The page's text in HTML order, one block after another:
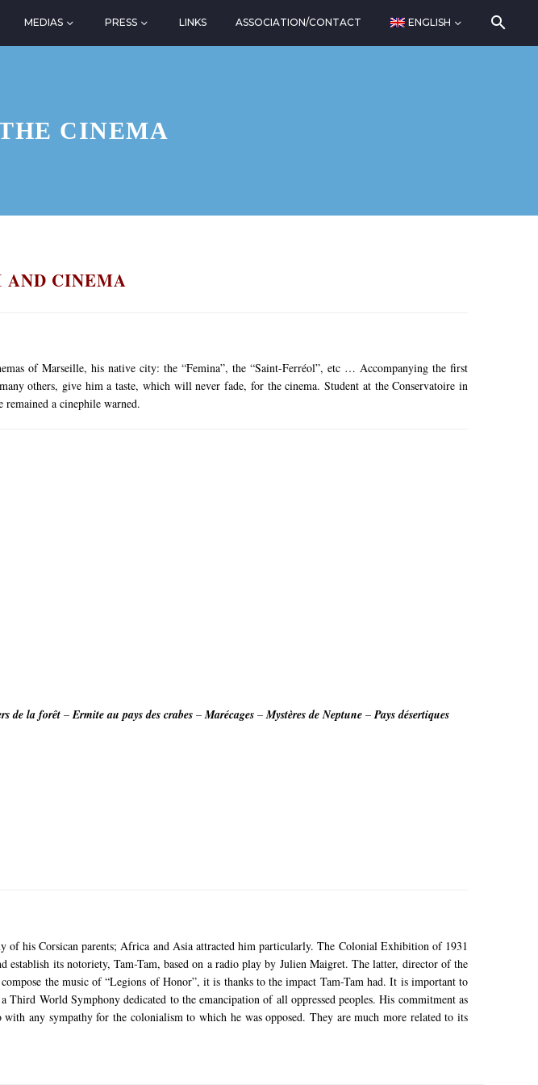
MEDIAS PRESS LINKS ASSOCIATION/CONTACT ENGLISH
CINEMA
AND CINEMA
of Marseille, his native city: the “Femina”, the “Saint-Ferréol”, etc … Accompanying the first
others, give him a taste, which will never fade, for the cinema. Student at the Conservatoire in
a cinephile warned.
de la forêt – Ermite au pays des crabes – Marécages – Mystères de Neptune – Pays désertiques
of his Corsican parents;Africa and Asia attracted him particularly.The Colonial Exhibition of 1931
establish its notoriety, Tam-Tam, based on a radio play by Julien Maigret.The latter, director of the
the music of “Legions of Honor”, it is thanks to the impact Tam-Tam had.It is important to
Third World Symphony dedicated to the emancipation of all oppressed peoples.His commitment as
any sympathy for the colonialism to which he was opposed. They are much more related to its